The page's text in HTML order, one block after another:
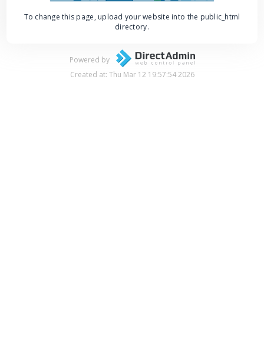
To change this page, upload your website into the public_html
directory.
Powered by
Created at: Thu Mar 12 19:57:54 2026